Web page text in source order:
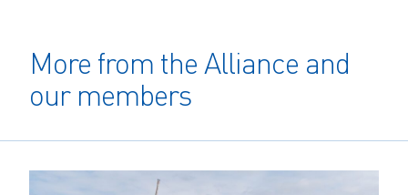
More from the Alliance and
our members